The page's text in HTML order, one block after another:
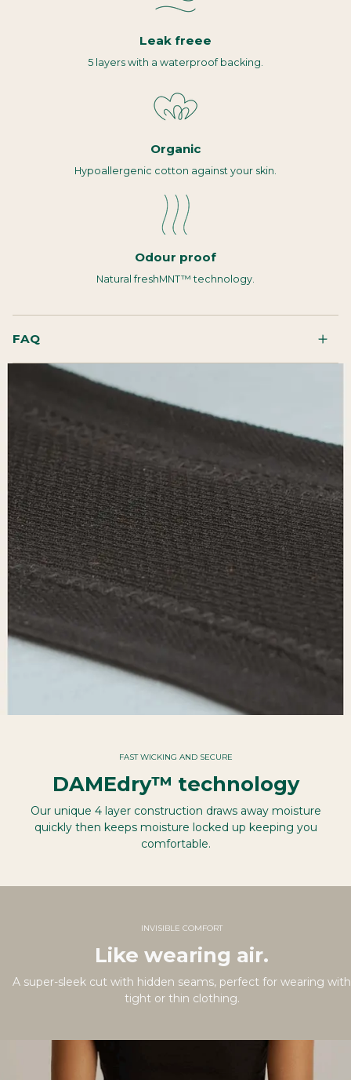
Leak freee
5 layers with a waterproof backing.
Organic
Hypoallergenic cotton against your skin.
Odour proof
Natural freshMNT™ technology.
FAQ
FAST WICKING AND SECURE
DAMEdry™ technology
Our unique 4 layer construction draws away moisture
quickly then keeps moisture locked up keeping you
comfortable.
INVISIBLE COMFORT
Like wearing air.
A super-sleek cut with hidden seams, perfect for wearing with
tight or thin clothing.